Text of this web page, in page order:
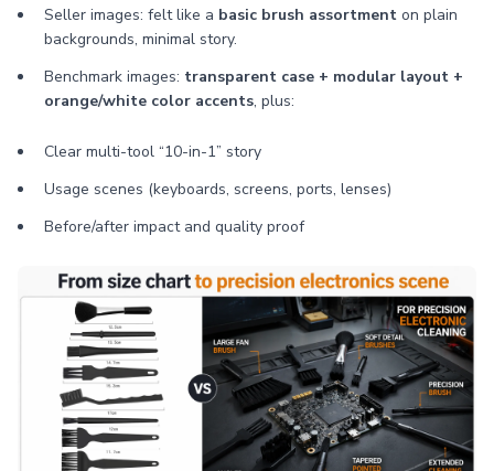
Seller images: felt like a basic brush assortment on plain
backgrounds, minimal story.
Benchmark images: transparent case + modular layout +
orange/white color accents, plus:
Clear multi-tool “10-in-1” story
Usage scenes (keyboards, screens, ports, lenses)
Before/after impact and quality proof